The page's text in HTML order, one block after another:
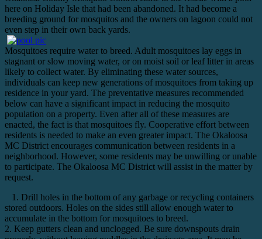
here on Holiday Isle that had been abandoned. It had become a
breeding ground for mosquitos and the owners on lagoon could not
even step in their own back yards.
Mosquitoes require water to breed. Adult mosquitoes lay eggs in
stagnant or slow moving water, or on moist soil or leaf litter in areas
likely to collect water. By eliminating these water sources,
individuals can keep new generations of mosquitoes from taking up
residence in your yard. The preventative measures recommended
below can have a significant impact in reducing the mosquito
population on a property. Even after all of these measures are
enacted, the fact is that mosquitoes fly. Cooperative effort between
residents is needed to make an even greater impact. The Okaloosa
MC District encourages communication between residents in a
neighborhood. However, some residents may be unwilling or unable
to participate. The Okaloosa MC District will assist in the matter by
request.
1. Drill holes in the bottom of any garbage or recycling containers
stored outdoors. Holes on the sides still allow enough water to
accumulate in the bottom for mosquitoes to breed.
2. Keep gutters clean and unclogged. Be sure downspouts drain